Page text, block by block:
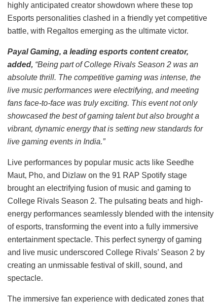
highly anticipated creator showdown where these top
Esports personalities clashed in a friendly yet competitive
battle, with Regaltos emerging as the ultimate victor.
Payal Gaming, a leading esports content creator,
added, “Being part of College Rivals Season 2 was an
absolute thrill. The competitive gaming was intense, the
live music performances were electrifying, and meeting
fans face-to-face was truly exciting. This event not only
showcased the best of gaming talent but also brought a
vibrant, dynamic energy that is setting new standards for
live gaming events in India.”
Live performances by popular music acts like Seedhe
Maut, Pho, and Dizlaw on the 91 RAP Spotify stage
brought an electrifying fusion of music and gaming to
College Rivals Season 2. The pulsating beats and high-
energy performances seamlessly blended with the intensity
of esports, transforming the event into a fully immersive
entertainment spectacle. This perfect synergy of gaming
and live music underscored College Rivals’ Season 2 by
creating an unmissable festival of skill, sound, and
spectacle.
The immersive fan experience with dedicated zones that